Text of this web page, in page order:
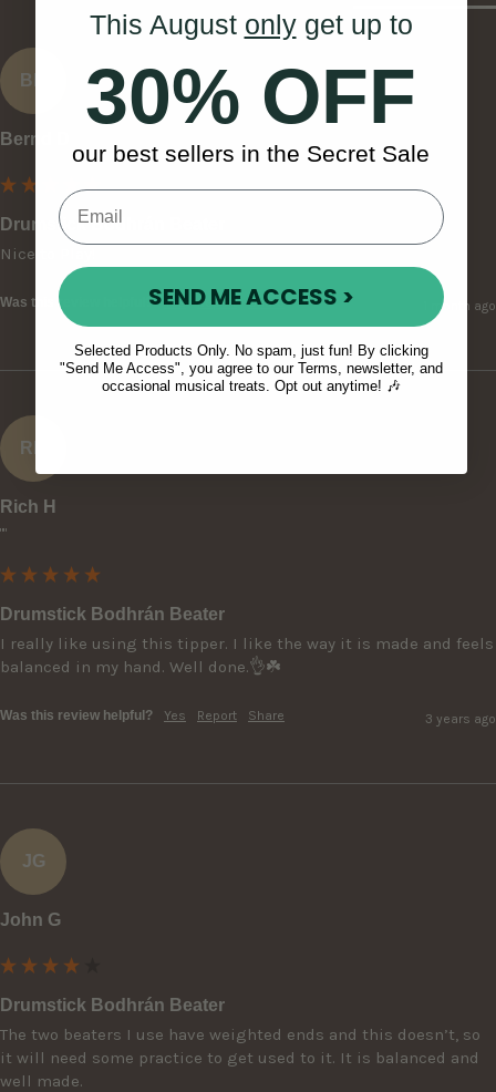
BD
Bernd D
Drumstick Bodhrán Beater
Nice to Play!
Was this review helpful? Yes Report Share 1 month ago
RH
Rich H
""
Drumstick Bodhrán Beater
I really like using this tipper. I like the way it is made and feels
balanced in my hand. Well done.👌☘️
Was this review helpful? Yes Report Share 3 years ago
JG
John G
Drumstick Bodhrán Beater
The two beaters I use have weighted ends and this doesn’t, so
it will need some practice to get used to it. It is balanced and
well made.
This August onlyget up to
30% OFF
our best sellers in the Secret Sale
SEND ME ACCESS >
Selected Products Only. No spam, just fun! By clicking
"Send Me Access", you agree to our Terms, newsletter, and
occasional musical treats. Opt out anytime! 🎶